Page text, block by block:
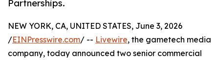
Partnerships.
NEW YORK, CA, UNITED STATES, June 3, 2026
/EINPresswire.com/ -- Livewire, the gametech media
company, today announced two senior commercial